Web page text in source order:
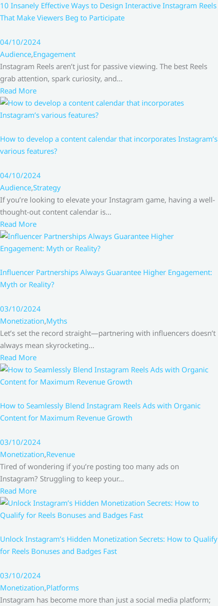
10 Insanely Effective Ways to Design Interactive Instagram Reels
That Make Viewers Beg to Participate
04/10/2024
Audience,Engagement
Instagram Reels aren’t just for passive viewing. The best Reels
grab attention, spark curiosity, and…
Read More
How to develop a content calendar that incorporates Instagram’s
various features?
04/10/2024
Audience,Strategy
If you’re looking to elevate your Instagram game, having a well-
thought-out content calendar is…
Read More
Influencer Partnerships Always Guarantee Higher Engagement:
Myth or Reality?
03/10/2024
Monetization,Myths
Let’s set the record straight—partnering with influencers doesn’t
always mean skyrocketing…
Read More
How to Seamlessly Blend Instagram Reels Ads with Organic
Content for Maximum Revenue Growth
03/10/2024
Monetization,Revenue
Tired of wondering if you’re posting too many ads on
Instagram? Struggling to keep your…
Read More
Unlock Instagram’s Hidden Monetization Secrets: How to Qualify
for Reels Bonuses and Badges Fast
03/10/2024
Monetization,Platforms
Instagram has become more than just a social media platform;